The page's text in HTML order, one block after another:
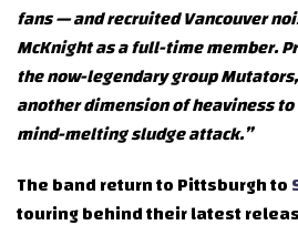
fans — and recruited Vancouver
McKnight as a full-time member.
the now-legendary group
another dimension of heaviness to
mind-melting sludge attack.”
The band return to Pittsburgh to
touring behind their latest